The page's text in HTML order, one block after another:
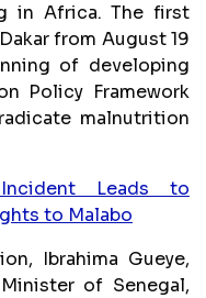
in Africa. The first
from August 19
of developing
Policy Framework
malnutrition
Leads to
to Malabo
Ibrahima Gueye,
of Senegal,